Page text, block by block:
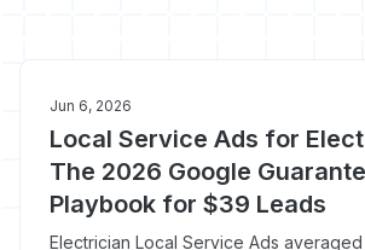
Jun 6, 2026
Local Service Ads for
The 2026 Google
Playbook for $39 Leads
Electrician Local Service Ads